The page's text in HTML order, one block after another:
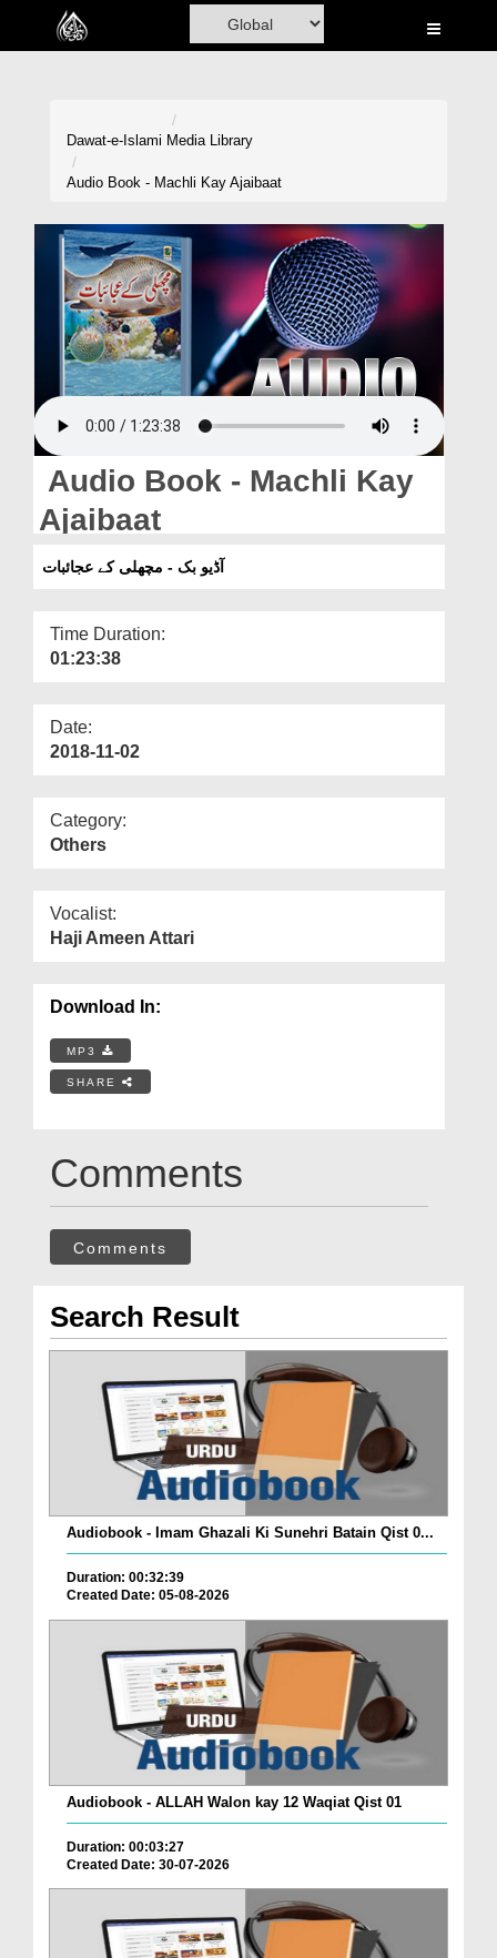
Home
Volunteer Portal
Rohani Ilaj
Donation
Blog
Magazine
Dawat-e-Islami Media Library
Audio Book - Machli Kay Ajaibaat
Audio Book - Machli Kay
Ajaibaat
آڈیو بک - مچھلی کے عجائبات
Time Duration:
01:23:38
Date:
2018-11-02
Category:
Others
Vocalist:
Haji Ameen Attari
Download In:
MP3
SHARE
Comments
Comments
Search Result
Audiobook - Imam Ghazali Ki Sunehri Batain Qist 0...
Duration: 00:32:39
Created Date: 05-08-2026
Audiobook - ALLAH Walon kay 12 Waqiat Qist 01
Duration: 00:03:27
Created Date: 30-07-2026